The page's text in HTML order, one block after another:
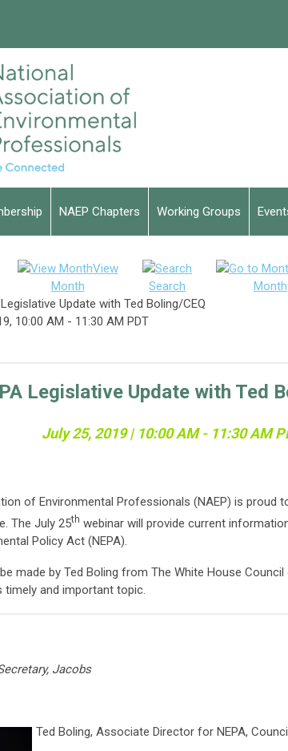
NAEP Chapters Working Groups
View
Month
Search
Month
Update with Ted Boling/CEQ
, 10:00 AM - 11:30 AM PDT
Legislative Update with Ted
July 25, 2019 | 10:00 AM - 11:30 AM
of Environmental Professionals (NAEP) is proud
The July 25th webinar will provide current
Policy Act (NEPA).
made by Ted Boling from The White House Council
timely and important topic.
Jacobs
Ted Boling, Associate Director for NEPA,